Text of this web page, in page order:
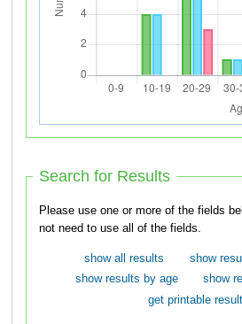
Search for Results
Please use one or more of the fields below
not need to use all of the fields.
show all results
show
show results by age
show
get printable